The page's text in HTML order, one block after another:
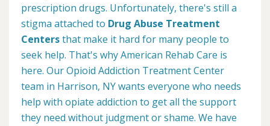
prescription drugs. Unfortunately, there's still a
stigma attached to Drug Abuse Treatment
Centersthat make it hard for many people to
seek help. That's why American Rehab Care is
here. Our Opioid Addiction Treatment Center
team in Harrison, NY wants everyone who needs
help with opiate addiction to get all the support
they need without judgment or shame. We have